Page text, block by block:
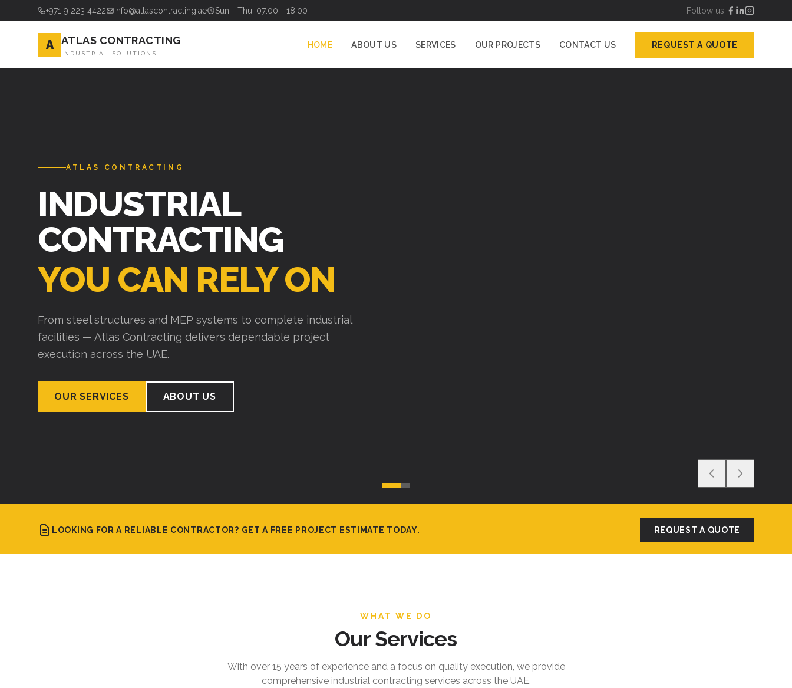
+971 9 223 4422 info@atlascontracting.ae Sun - Thu: 07:00 - 18:00 Follow us:
A ATLAS CONTRACTING
INDUSTRIAL SOLUTIONS
HOME ABOUT US SERVICES OUR PROJECTS CONTACT US REQUEST A QUOTE
ATLAS CONTRACTING
INDUSTRIAL
CONTRACTING
YOU CAN RELY ON
From steel structures and MEP systems to complete industrial
facilities — Atlas Contracting delivers dependable project
execution across the UAE.
OUR SERVICES ABOUT US
LOOKING FOR A RELIABLE CONTRACTOR? GET A FREE PROJECT ESTIMATE TODAY. REQUEST A QUOTE
WHAT WE DO
Our Services
With over 15 years of experience and a focus on quality execution, we provide
comprehensive industrial contracting services across the UAE.